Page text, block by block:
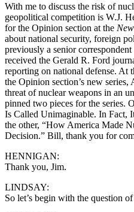
With me to discuss the risk of
geopolitical competition is W.J.
for the Opinion section at the
about national security, foreign
previously a senior correspondent
received the Gerald R. Ford
reporting on national defense. At
the Opinion section’s new
threat of nuclear weapons in an
pinned two pieces for the series.
Is Called Unimaginable. In Fact,
the other, “How America Made
Decision.” Bill, thank you for
HENNIGAN:
Thank you, Jim.
LINDSAY:
So let’s begin with the question